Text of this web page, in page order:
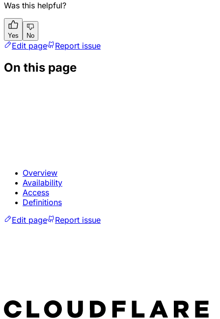
Was this helpful?
Yes No
Edit page Report issue
On this page
Overview
Availability
Access
Definitions
Edit page
Report issue